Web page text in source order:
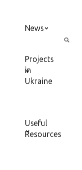
News
Projects
in
Ukraine
Useful
Resources